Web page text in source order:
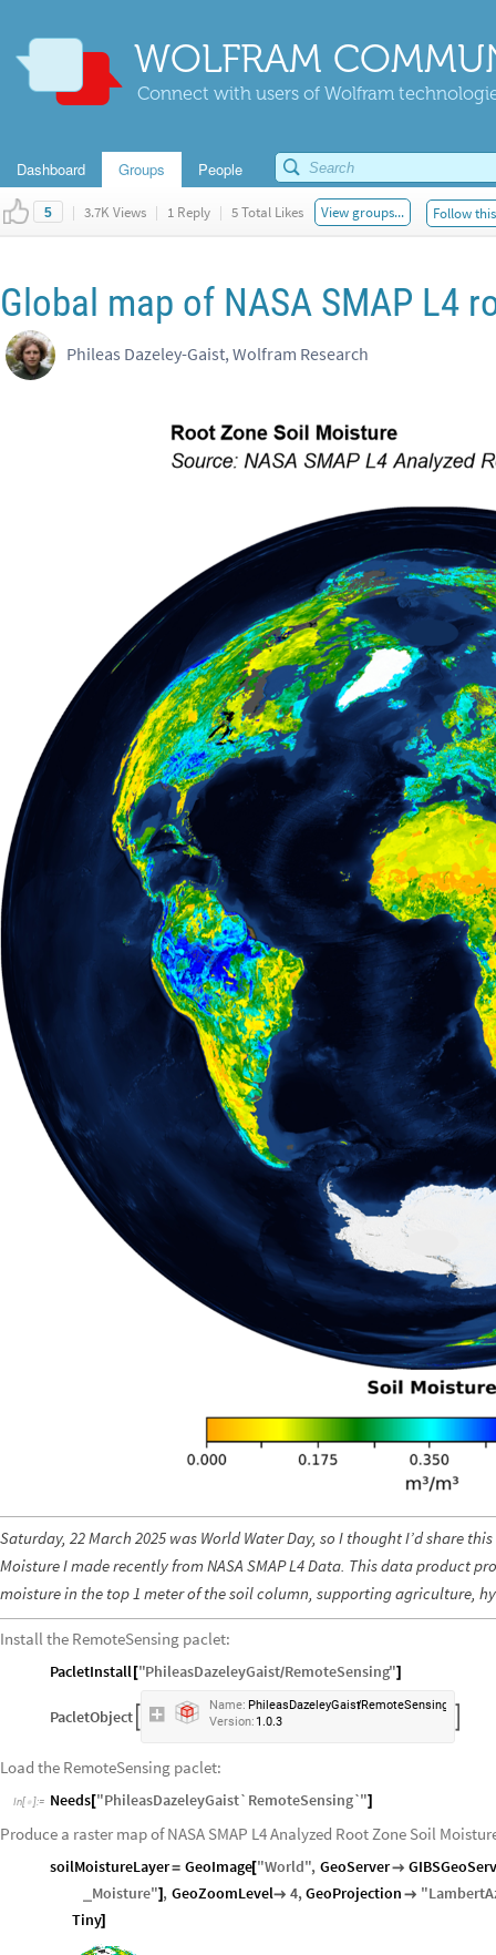
WOLFRAM
Connect with users of Wolfram
Dashboard Groups People
5 | 3.7K Views | 1 Reply | 5 Total Likes View groups... Follow
Global map of NASA SMAP L4
Phileas Dazeley-Gaist, Wolfram Research
Saturday, 22 March 2025 was World Water Day, so I thought I’d share
Moisture I made recently from NASA SMAP L4 Data. This data product
moisture in the top 1 meter of the soil column, supporting agriculture,
Install the RemoteSensing paclet:
PacletInstall ["PhileasDazeleyGaist/RemoteSensing"]
PacletObject
Name: PhileasDazeleyGaist/RemoteSensing
Version: 1.0.3
Load the RemoteSensing paclet:
In[ ]:= Needs["PhileasDazeleyGaist`RemoteSensing`"]
Produce a raster map of NASA SMAP L4 Analyzed Root Zone Soil
soilMoistureLayer= GeoImage["World", GeoServer
Moisture"] , GeoZoomLevel 4, GeoProjection  "
Tiny]